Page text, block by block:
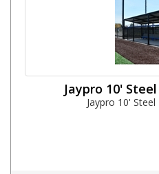
Jaypro 10'
Jaypro 10'